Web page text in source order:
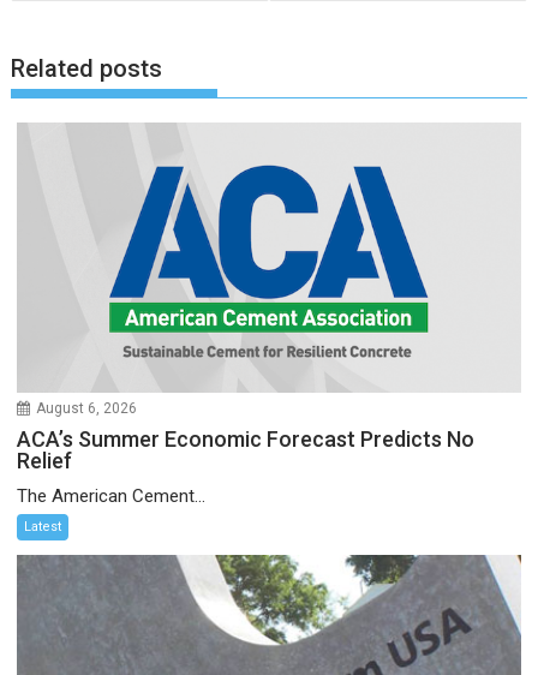
Related posts
August 6, 2026
ACA’s Summer Economic Forecast Predicts No
Relief
The American Cement...
Latest